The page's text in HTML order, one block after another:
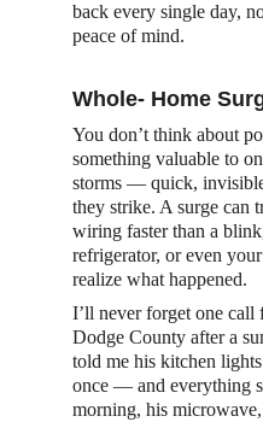
back every single day,
peace of mind.
Whole- Home
You don’t think about
something valuable to
storms — quick,
they strike. A surge can
wiring faster than a
refrigerator, or even
realize what happened.
I’ll never forget one call
Dodge County after a
told me his kitchen
once — and everything
morning, his